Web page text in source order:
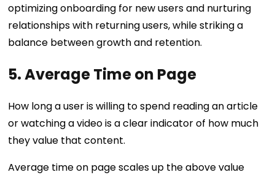
optimizing onboarding for new users and nurturing
relationships with returning users, while striking a
balance between growth and retention.
5. Average Time on Page
How long a user is willing to spend reading an article
or watching a video is a clear indicator of how much
they value that content.
Average time on page scales up the above value